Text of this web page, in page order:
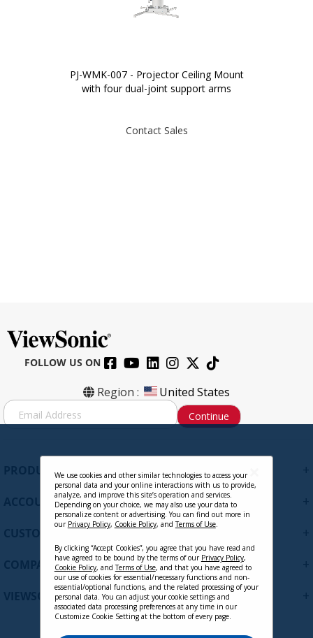
PJ-WMK-007 - Projector Ceiling Mount
with four dual-joint support arms
Contact Sales
FOLLOW US ON
Region : United States
S
i
Continue
PRODUCTS
ACCOUNT
CUSTOMER SUPPORT
COMPANY
VIEWSONIC UPDATES
We use cookies and other similar technologies to access your
personal data and your online interactions with us to provide,
analyze, and improve this site’s operation and services.
Depending on your choice, we may also use your data to
personalize content or advertising. You can find out more in
our Privacy Policy, Cookie Policy, andTerms of Use.
By clicking “Accept Cookies”, you agree that you have read and
have agreed to be bound by the terms of our Privacy Policy,
Cookie Policy, andTerms of Use, and that you have agreed to
our use of cookies for essential/necessary functions and non-
essential/optional functions, and the related processing of your
personal data. You can adjust your cookie settings and
associated data processing preferences at any time in our
Customize Cookie Setting at the bottom of every page.